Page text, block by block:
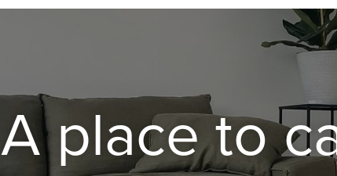
A place to